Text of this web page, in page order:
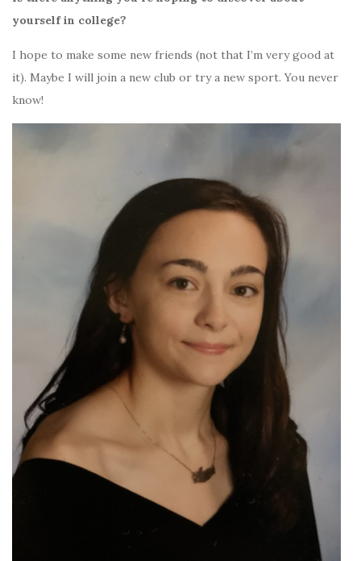
yourself in college?
I hope to make some new friends (not that I’m very good at
it). Maybe I will join a new club or try a new sport. You never
know!